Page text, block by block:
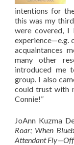
intentions for
this was my
were covered, I
experience—e.g.
acquaintances
many other
introduced me
group. I also
could trust with
Connie!”
JoAnn Kuzma
Roar; When
Attendant